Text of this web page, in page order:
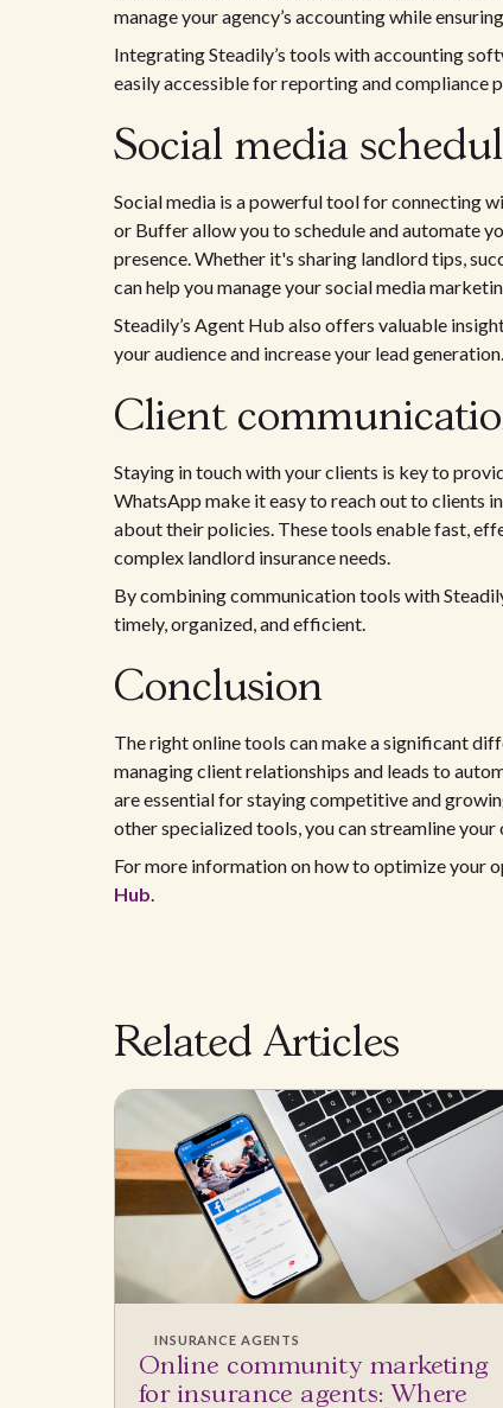
manage your agency’s accounting while
Integrating Steadily’s tools with accounting
easily accessible for reporting and compliance
Social media
Social media is a powerful tool for connecting
or Buffer allow you to schedule and automate
presence. Whether it's sharing landlord tips,
can help you manage your social media
Steadily’s Agent Hub also offers valuable
your audience and increase your lead generation.
Client
Staying in touch with your clients is key to
WhatsApp make it easy to reach out to clients
about their policies. These tools enable fast,
complex landlord insurance needs.
By combining communication tools with
timely, organized, and efficient.
Conclusion
The right online tools can make a significant
managing client relationships and leads to
are essential for staying competitive and
other specialized tools, you can streamline
For more information on how to optimize your
Hub.
Related Articles
INSURANCE AGENTS
Online community marketing
for insurance agents: Where